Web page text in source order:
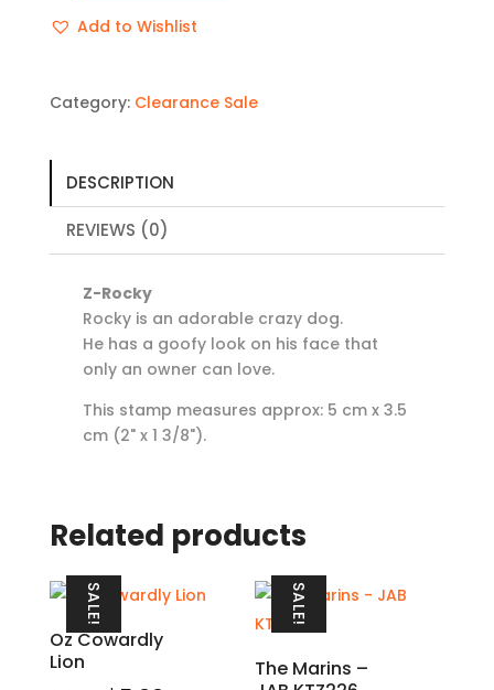
quantity
Add to Wishlist
Category: Clearance Sale
DESCRIPTION
REVIEWS (0)
Z-Rocky
Rocky is an adorable crazy dog.
He has a goofy look on his face that
only an owner can love.
This stamp measures approx: 5 cm x 3.5
cm (2" x 1 3/8").
Related products
SALE!
Oz Cowardly
Lion
SALE!
The Marins –